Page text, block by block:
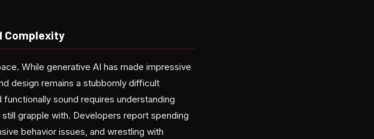
Complexity
While generative AI has made impressive
design remains a stubbornly difficult
sound requires understanding
grapple with. Developers report spending
behavior issues, and wrestling with